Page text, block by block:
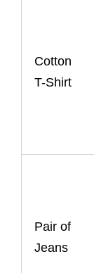
Cotton
T-Shirt
Pair of
Jeans